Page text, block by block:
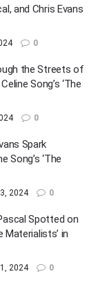
and Chris Evans
0
the Streets of
Song’s ‘The
0
Spark
Song’s ‘The
3, 2024 0
Spotted on
Materialists’ in
1, 2024 0